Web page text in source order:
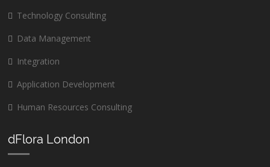
Technology Consulting
Data Management
Integration
Application Development
Human Resources Consulting
dFlora London